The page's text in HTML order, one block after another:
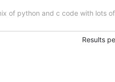
of python and c code with lots
Results